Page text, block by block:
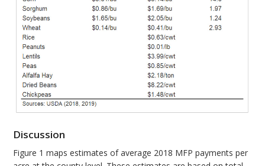
Discussion
Figure 1 maps estimates of average 2018 MFP payments per